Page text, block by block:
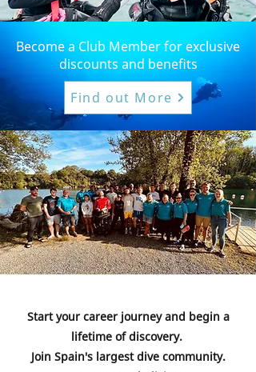
Become a Club Member for exclusive
discounts and benefits
Find out More
Start your career journey and begin a
lifetime of discovery.
Join Spain's largest dive community.